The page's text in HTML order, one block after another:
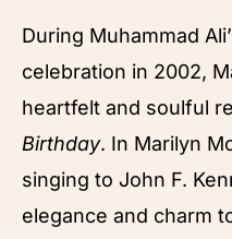
During Muhammad
celebration in 2002,
heartfelt and soulful
Birthday. In Marilyn
singing to John F.
elegance and charm